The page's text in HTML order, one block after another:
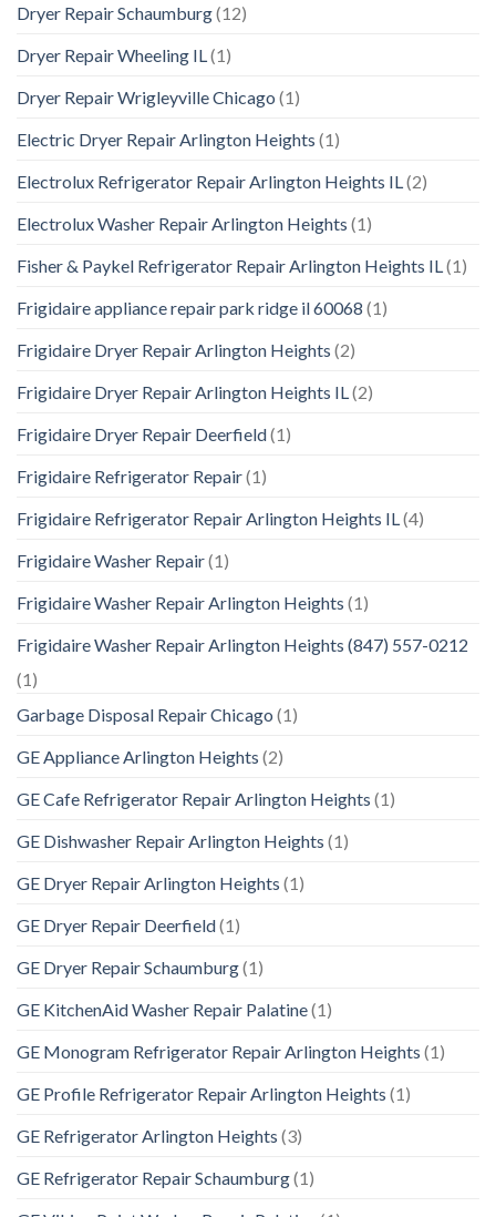
Dryer Repair Schaumburg(12)
Dryer Repair Wheeling IL (1)
Dryer Repair Wrigleyville Chicago (1)
Electric Dryer Repair Arlington Heights (1)
Electrolux Refrigerator Repair Arlington Heights IL (2)
Electrolux Washer Repair Arlington Heights (1)
Fisher & Paykel Refrigerator Repair Arlington Heights IL (1)
Frigidaire appliance repair park ridge il 60068 (1)
Frigidaire Dryer Repair Arlington Heights (2)
Frigidaire Dryer Repair Arlington Heights IL (2)
Frigidaire Dryer Repair Deerfield(1)
Frigidaire Refrigerator Repair(1)
Frigidaire Refrigerator Repair Arlington Heights IL (4)
Frigidaire Washer Repair(1)
Frigidaire Washer Repair Arlington Heights (1)
Frigidaire Washer Repair Arlington Heights (847) 557-0212
(1)
Garbage Disposal Repair Chicago (1)
GE Appliance Arlington Heights (2)
GE Cafe Refrigerator Repair Arlington Heights (1)
GE Dishwasher Repair Arlington Heights (1)
GE Dryer Repair Arlington Heights (1)
GE Dryer Repair Deerfield(1)
GE Dryer Repair Schaumburg(1)
GE KitchenAid Washer Repair Palatine(1)
GE Monogram Refrigerator Repair Arlington Heights (1)
GE Profile Refrigerator Repair Arlington Heights (1)
GE Refrigerator Arlington Heights (3)
GE Refrigerator Repair Schaumburg(1)